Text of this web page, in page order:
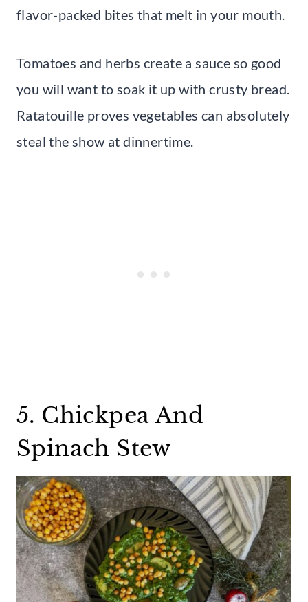
flavor-packed bites that melt in your mouth.
Tomatoes and herbs create a sauce so good
you will want to soak it up with crusty bread.
Ratatouille proves vegetables can absolutely
steal the show at dinnertime.
5. Chickpea And
Spinach Stew